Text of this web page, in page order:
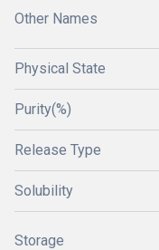
Other Names
Physical State
Purity(%)
Release Type
Solubility
Storage